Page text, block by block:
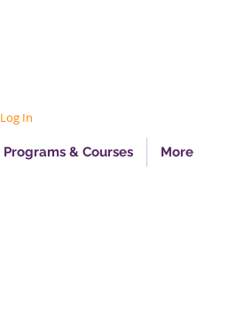
Log In
Programs & Courses More